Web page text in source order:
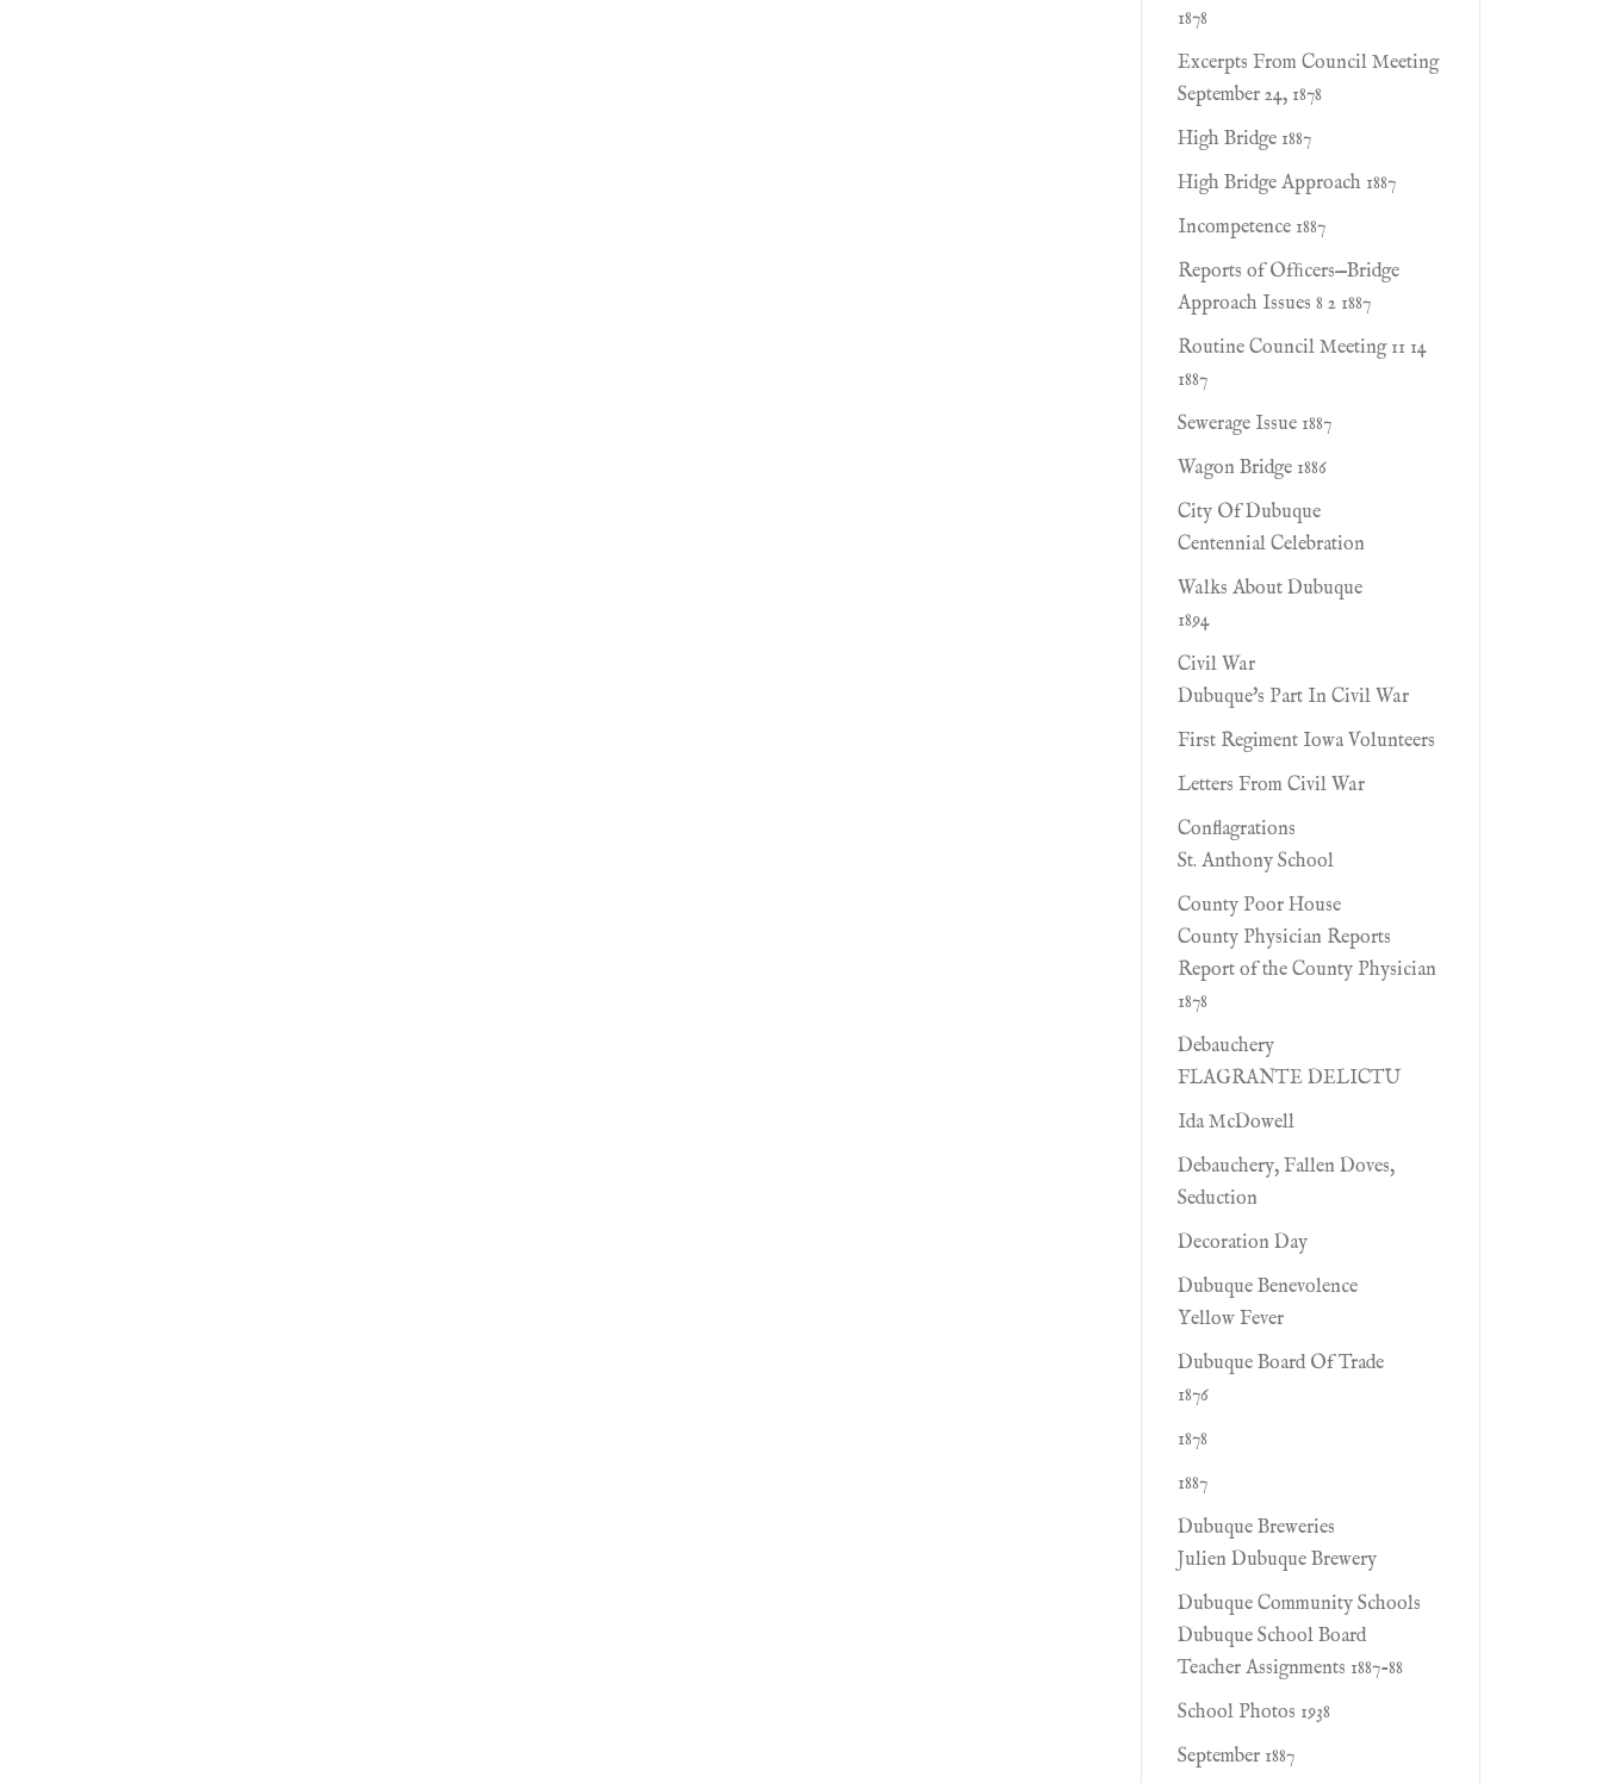
1878
Excerpts From Council Meeting
September 24, 1878
High Bridge 1887
High Bridge Approach 1887
Incompetence 1887
Reports of Ofﬁcers—Bridge
Approach Issues 8 2 1887
Routine Council Meeting 11 14
1887
Sewerage Issue 1887
Wagon Bridge 1886
City Of Dubuque
Centennial Celebration
Walks About Dubuque
1894
Civil War
Dubuque's Part In Civil War
First Regiment Iowa Volunteers
Letters From Civil War
Conflagrations
St. Anthony School
County Poor House
County Physician Reports
Report of the County Physician
1878
Debauchery
FLAGRANTE DELICTU
Ida McDowell
Debauchery, Fallen Doves,
Seduction
Decoration Day
Dubuque Benevolence
Yellow Fever
Dubuque Board Of Trade
1876
1878
1887
Dubuque Breweries
Julien Dubuque Brewery
Dubuque Community Schools
Dubuque School Board
Teacher Assignments 1887-88
School Photos 1938
September 1887